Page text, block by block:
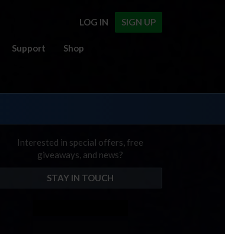
SIGN UP
LOG IN
Support Shop
Interested in special offers, free
giveaways, and news?
STAY IN TOUCH